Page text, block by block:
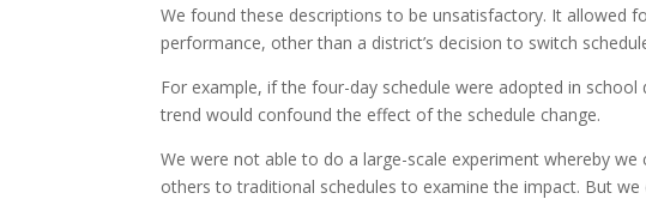
We found these descriptions to be unsatisfactory. It allowed
performance, other than a district’s decision to switch
For example, if the four-day schedule were adopted in
trend would confound the effect of the schedule change.
We were not able to do a large-scale experiment whereby
others to traditional schedules to examine the impact. But we